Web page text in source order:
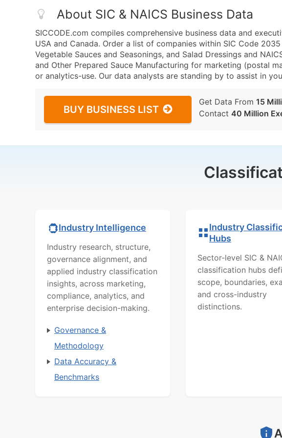
About SIC & NAICS Business Data
SICCODE.com compiles comprehensive business data and
USA and Canada. Order a list of companies within SIC Code
Vegetable Sauces and Seasonings, and Salad Dressings and
and Other Prepared Sauce Manufacturing for marketing (postal
or analytics-use. Our data analysts are standing by to assist in
BUY BUSINESS LIST
Get Data From 15
Contact 40 Million
Industry Intelligence
Industry research, structure,
governance alignment, and
applied industry classification
insights, across marketing,
compliance, analytics, and
enterprise decision-making.
Governance &
Methodology
Data Accuracy &
Benchmarks
Industry
Hubs
Sector-level SIC &
classification hubs
scope, boundaries,
and cross-industry
distinctions.